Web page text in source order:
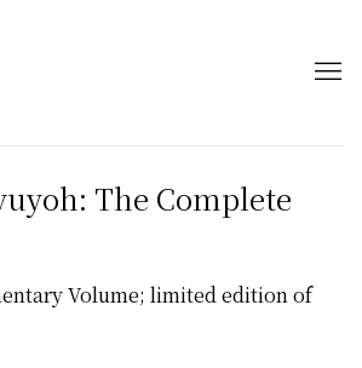
The Complete
Volume; limited edition of